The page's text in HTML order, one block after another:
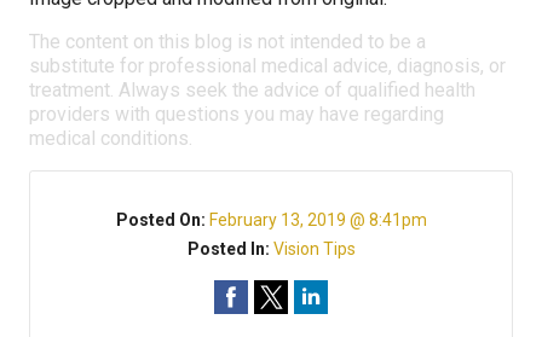
The content on this blog is not intended to be a
substitute for professional medical advice, diagnosis, or
treatment. Always seek the advice of qualified health
providers with questions you may have regarding
medical conditions.
Posted On: February 13, 2019 @ 8:41pm
Posted In: Vision Tips